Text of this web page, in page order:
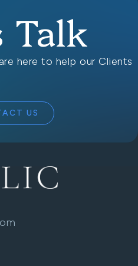
Talk
here to help our Clients
US